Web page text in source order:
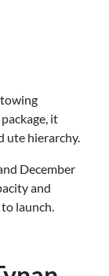
it
ute hierarchy.
December
and
launch.